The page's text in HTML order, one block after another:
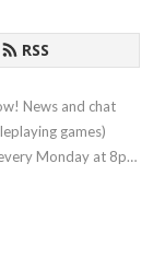
RSS
News and chat
games)
Monday at 8pm